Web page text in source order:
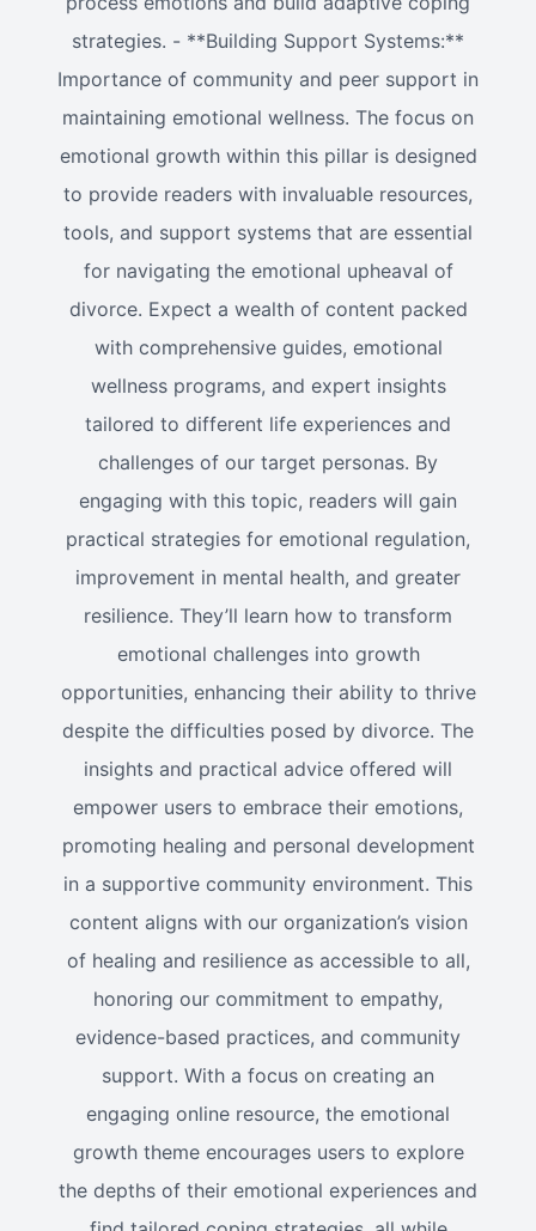
strategies. - **Building Support Systems:**
Importance of community and peer support in
maintaining emotional wellness. The focus on
emotional growth within this pillar is designed
to provide readers with invaluable resources,
tools, and support systems that are essential
for navigating the emotional upheaval of
divorce. Expect a wealth of content packed
with comprehensive guides, emotional
wellness programs, and expert insights
tailored to different life experiences and
challenges of our target personas. By
engaging with this topic, readers will gain
practical strategies for emotional regulation,
improvement in mental health, and greater
resilience. They’ll learn how to transform
emotional challenges into growth
opportunities, enhancing their ability to thrive
despite the difficulties posed by divorce. The
insights and practical advice offered will
empower users to embrace their emotions,
promoting healing and personal development
in a supportive community environment. This
content aligns with our organization’s vision
of healing and resilience as accessible to all,
honoring our commitment to empathy,
evidence-based practices, and community
support. With a focus on creating an
engaging online resource, the emotional
growth theme encourages users to explore
the depths of their emotional experiences and